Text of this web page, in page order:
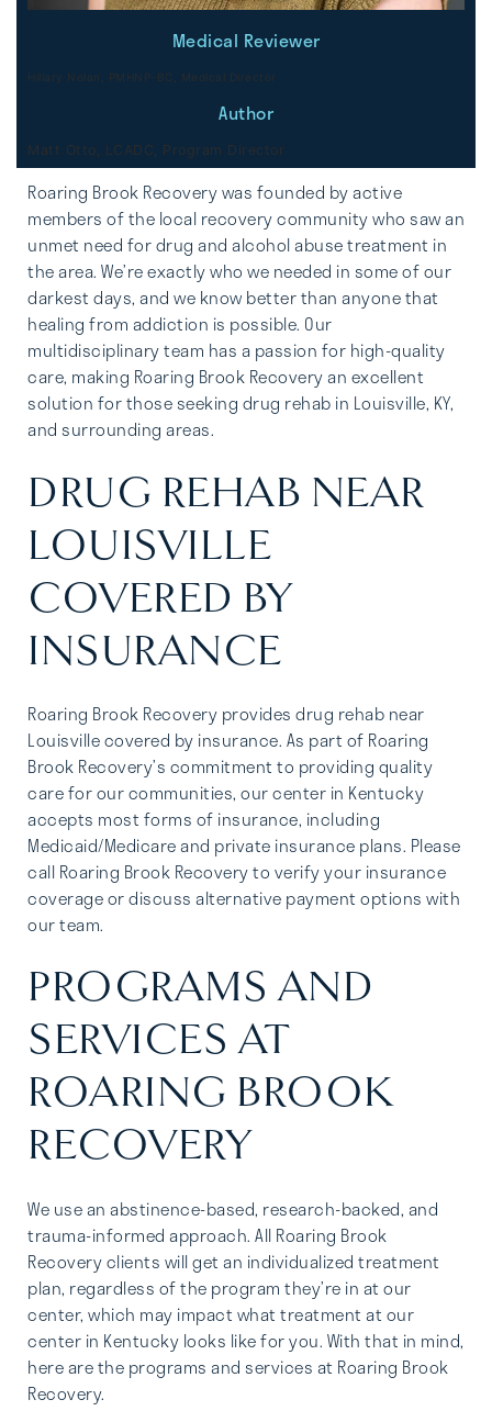
Medical Reviewer
Hillary Nolan, PMHNP-BC, Medical Director
Author
Matt Otto, LCADC, Program Director
Roaring Brook Recovery was founded by active
members of the local recovery community who saw an
unmet need for drug and alcohol abuse treatment in
the area. We’re exactly who we needed in some of our
darkest days, and we know better than anyone that
healing from addiction is possible. Our
multidisciplinary team has a passion for high-quality
care, making Roaring Brook Recovery an excellent
solution for those seeking drug rehab in Louisville, KY,
and surrounding areas.
DRUG REHAB NEAR
LOUISVILLE
COVERED BY
INSURANCE
Roaring Brook Recovery provides drug rehab near
Louisville covered by insurance. As part of Roaring
Brook Recovery’s commitment to providing quality
care for our communities, our center in Kentucky
accepts most forms of insurance, including
Medicaid/Medicare and private insurance plans. Please
call Roaring Brook Recovery to verify your insurance
coverage or discuss alternative payment options with
our team.
PROGRAMS AND
SERVICES AT
ROARING BROOK
RECOVERY
We use an abstinence-based, research-backed, and
trauma-informed approach. All Roaring Brook
Recovery clients will get an individualized treatment
plan, regardless of the program they’re in at our
center, which may impact what treatment at our
center in Kentucky looks like for you. With that in mind,
here are the programs and services at Roaring Brook
Recovery.